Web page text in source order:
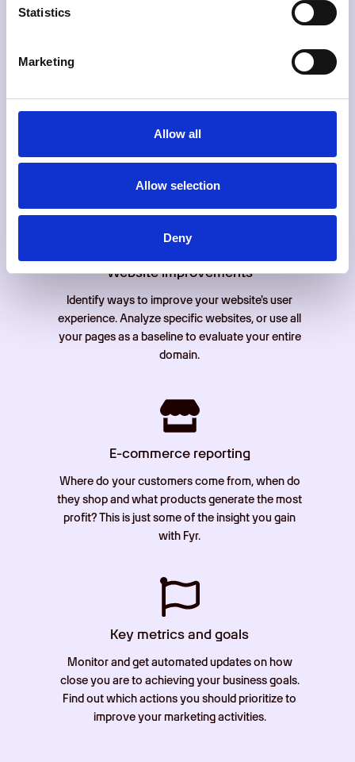
Statistics
Marketing
Allow all
Allow selection
Deny
Website analysis
Gain detailed statistics and insight into your
websites' user behaviour. Easily analyze your
Website improvements
Identify ways to improve your website's user
experience. Analyze specific websites, or use all
your pages as a baseline to evaluate your entire
domain.
E-commerce reporting
Where do your customers come from, when do
they shop and what products generate the most
profit? This is just some of the insight you gain
with Fyr.
Key metrics and goals
Monitor and get automated updates on how
close you are to achieving your business goals.
Find out which actions you should prioritize to
improve your marketing activities.